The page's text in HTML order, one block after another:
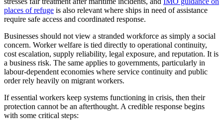
places of refuge is also relevant where ships in need of assistance
require safe access and coordinated response.
Businesses should not view a stranded workforce as simply a social
concern. Worker welfare is tied directly to operational continuity,
cost escalation, supply reliability, legal exposure, and reputation. It is
a business risk. The same applies to governments, particularly in
labour-dependent economies where service continuity and public
order rely heavily on migrant workers.
If essential workers keep systems functioning in crisis, then their
protection cannot be an afterthought. A credible response begins
with some critical steps: